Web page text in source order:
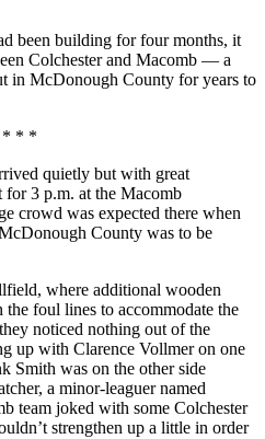
been building for four months, it
Colchester and Macomb — a
in McDonough County for years to
* * *
quietly but with great
for 3 p.m. at the Macomb
crowd was expected there when
County was to be
where additional wooden
the foul lines to accommodate the
noticed nothing out of the
up with Clarence Vollmer on one
Smith was on the other side
a minor-leaguer named
team joked with some Colchester
strengthen up a little in order